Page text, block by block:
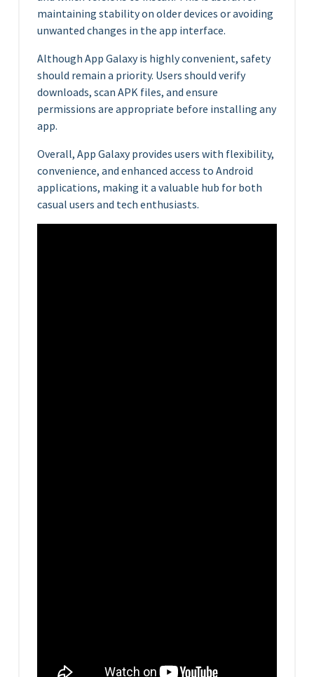
maintaining stability on older devices or avoiding
unwanted changes in the app interface.
Although App Galaxy is highly convenient, safety
should remain a priority. Users should verify
downloads, scan APK files, and ensure
permissions are appropriate before installing any
app.
Overall, App Galaxy provides users with flexibility,
convenience, and enhanced access to Android
applications, making it a valuable hub for both
casual users and tech enthusiasts.